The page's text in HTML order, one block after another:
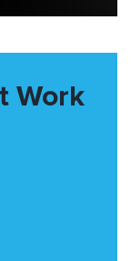
Work